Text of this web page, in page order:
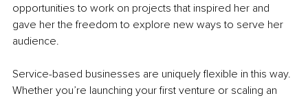
opportunities to work on projects that inspired her and
gave her the freedom to explore new ways to serve her
audience.
Service-based businesses are uniquely flexible in this way.
Whether you’re launching your first venture or scaling an